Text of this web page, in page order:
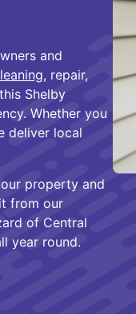
and
, repair,
Shelby
Whether you
deliver local
property and
from our
of Central
year round.